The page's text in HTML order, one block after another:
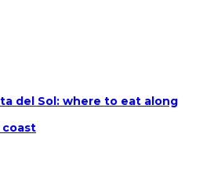
del Sol: where to eat along
coast